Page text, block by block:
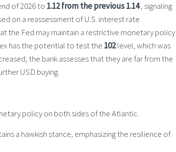
of 2026 to 1.12 from the previous 1.14, signaling
on a reassessment of U.S. interest rate
the Fed may maintain a restrictive monetary policy
has the potential to test the 102level, which was
the bank assesses that they are far from the
USD buying.
policy on both sides of the Atlantic.
a hawkish stance, emphasizing the resilience of